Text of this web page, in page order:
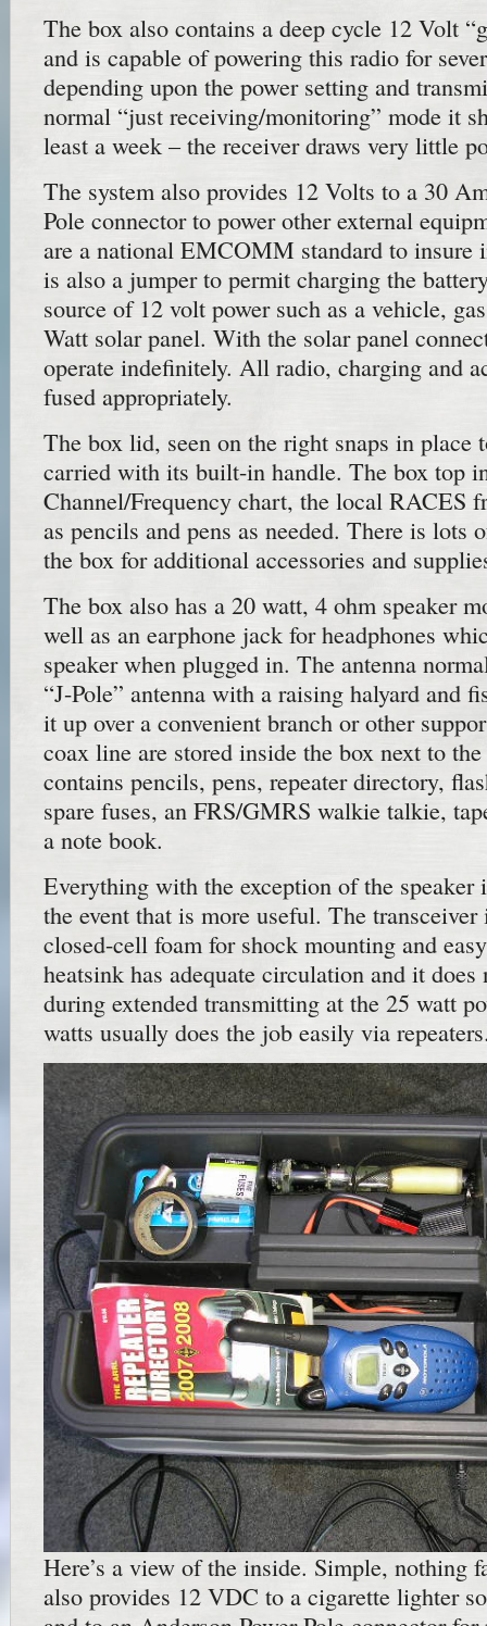
The box also contains a deep cycle 12 Volt
and is capable of powering this radio for
depending upon the power setting and
normal “just receiving/monitoring” mode it
least a week – the receiver draws very little
The system also provides 12 Volts to a 30
Pole connector to power other external
are a national EMCOMM standard to insure
is also a jumper to permit charging the
source of 12 volt power such as a vehicle,
Watt solar panel. With the solar panel
operate indefinitely. All radio, charging and
fused appropriately.
The box lid, seen on the right snaps in place
carried with its built-in handle. The box top
Channel/Frequency chart, the local RACES
as pencils and pens as needed. There is lots
the box for additional accessories and
The box also has a 20 watt, 4 ohm speaker
well as an earphone jack for headphones
speaker when plugged in. The antenna
“J-Pole” antenna with a raising halyard and
it up over a convenient branch or other
coax line are stored inside the box next to
contains pencils, pens, repeater directory,
spare fuses, an FRS/GMRS walkie talkie,
a note book.
Everything with the exception of the speaker
the event that is more useful. The
closed-cell foam for shock mounting and
heatsink has adequate circulation and it does
during extended transmitting at the 25 watt
watts usually does the job easily via
Here’s a view of the inside. Simple, nothing
also provides 12 VDC to a cigarette lighter